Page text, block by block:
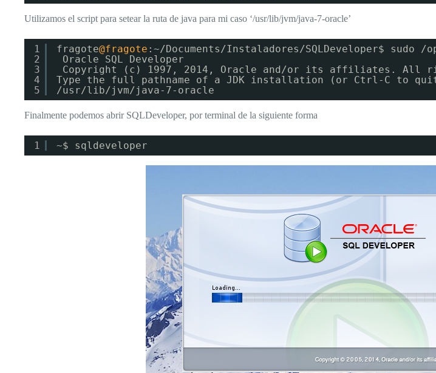
Utilizamos el script para setear la ruta de java para mi caso ‘/usr/lib/jvm/java-7-oracle’
1
2
3
4
5
fragote@fragote :~/Documents/Instaladores/SQLDeveloper$ sudo
Oracle SQL Developer
Copyright (c) 1997, 2014, Oracle and/or its affiliates. All
Type the full pathname of a JDK installation (or Ctrl-C to
/usr/lib/jvm/java-7-oracle
Finalmente podemos abrir SQLDeveloper, por terminal de la siguiente forma
1 ~$ sqldeveloper